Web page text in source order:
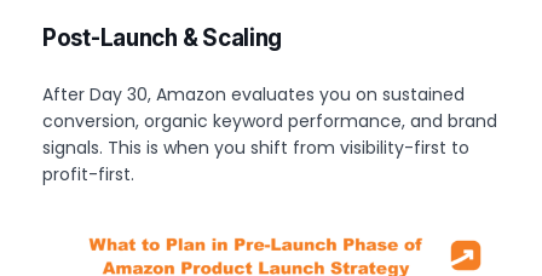
Post-Launch & Scaling
After Day 30, Amazon evaluates you on sustained
conversion, organic keyword performance, and brand
signals. This is when you shift from visibility-first to
profit-first.